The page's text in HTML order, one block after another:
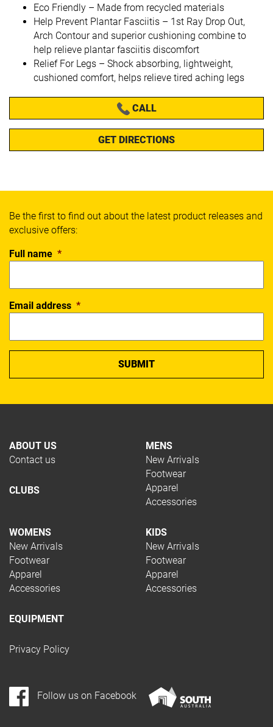
Eco Friendly – Made from recycled materials
Help Prevent Plantar Fasciitis – 1st Ray Drop Out,
Arch Contour and superior cushioning combine to
help relieve plantar fasciitis discomfort
Relief For Legs – Shock absorbing, lightweight,
cushioned comfort, helps relieve tired aching legs
CALL
GET DIRECTIONS
ABOUT US
Contact us
CLUBS
MENS
New Arrivals
Footwear
Apparel
Accessories
WOMENS
New Arrivals
Footwear
Apparel
Accessories
KIDS
New Arrivals
Footwear
Apparel
Accessories
EQUIPMENT
Privacy Policy
Follow us on Facebook
Be the first to find out about the latest product releases and
exclusive offers:
Full name *
Email address *